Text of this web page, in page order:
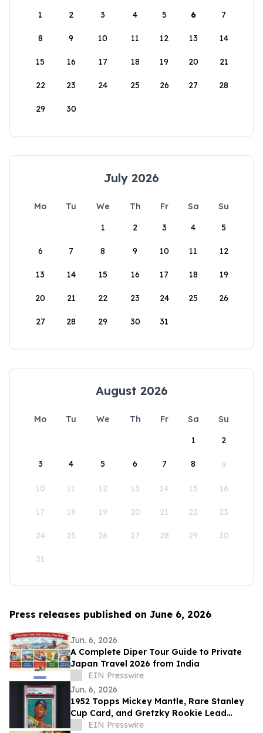
1
2 3 4 5 6 7
8 9 10 11 12 13 14
15 16 17 18 19 20 21
22 23 24 25 26 27 28
29 30
July 2026
Mo Tu We Th Fr Sa
Su
1
2 3 4 5
6 7 8 9 10 11 12
13 14 15 16 17 18 19
20 21 22 23 24 25 26
27 28 29 30 31
August 2026
Mo Tu We Th Fr Sa
Su
1
2
3 4 5 6 7 8 9
10 11 12 13 14 15 16
17 18 19 20 21 22 23
24 25 26 27 28 29 30
31
Press releases published on June 6, 2026
Jun. 6, 2026
A Complete Diper Tour Guide to Private
Japan Travel 2026 from India
EIN Presswire
Jun. 6, 2026
1952 Topps Mickey Mantle, Rare Stanley
Cup Card, and Gretzky Rookie Lead
$678,750 Miller & Miller Sports Auction
EIN Presswire